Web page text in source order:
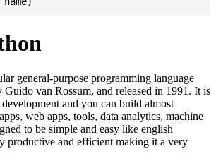
general-purpose programming language
Guido van Rossum, and released in 1991. It is
and you can build almost
web apps, tools, data analytics, machine
to be simple and easy like english
productive and efficient making it a very